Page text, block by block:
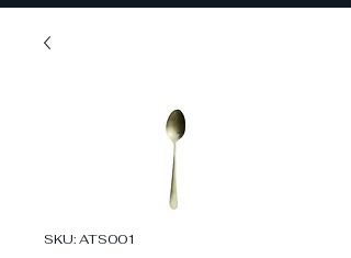
SKU: ATS001